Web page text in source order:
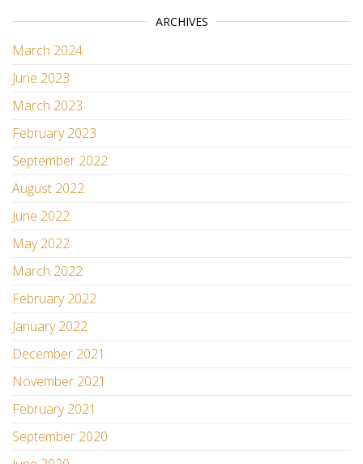
ARCHIVES
March 2024
June 2023
March 2023
February 2023
September 2022
August 2022
June 2022
May 2022
March 2022
February 2022
January 2022
December 2021
November 2021
February 2021
September 2020